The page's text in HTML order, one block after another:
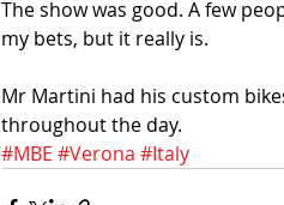
The show was good. A few
my bets, but it really is.
Mr Martini had his custom
throughout the day.
#MBE #Verona #Italy